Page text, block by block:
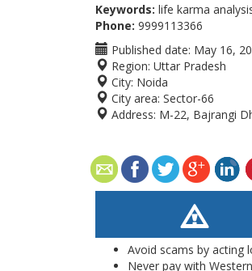
Keywords: life karma
Phone: 9999113366
Published date: May 16,
Region: Uttar Pradesh
City: Noida
City area: Sector-66
Address: M-22, Bajrangi
Avoid scams by acting
Never pay with